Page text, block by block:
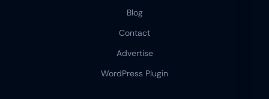
Blog
Contact
Advertise
WordPress Plugin